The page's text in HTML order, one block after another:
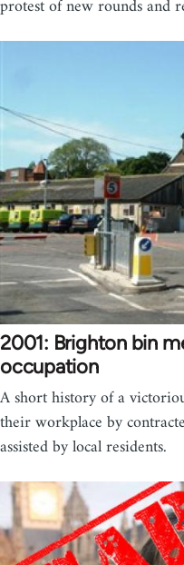
protest of new rounds and
2001: Brighton bin
occupation
A short history of a
their workplace by
assisted by local residents.